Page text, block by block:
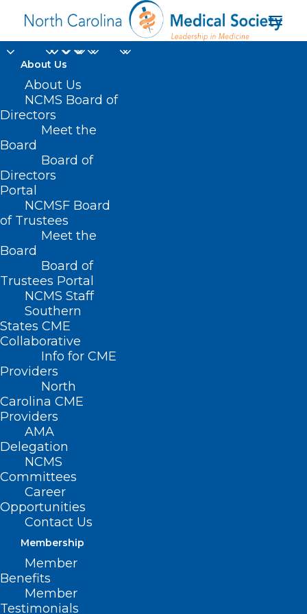
About Us
About Us
NCMS Board of
Directors
Meet the
Board
Board of
Directors
Portal
NCMSF Board
of Trustees
Meet the
Board
Board of
Trustees Portal
NCMS Staff
Southern
States CME
Collaborative
Info for CME
Providers
North
Carolina CME
Providers
AMA
Delegation
NCMS
Committees
Career
Opportunities
Contact Us
Membership
Member
Benefits
Member
Testimonials
HB 862 – Improve
Access to Patient Care
MAY 5, 2021
PRACTICE BILLS
HB 862 – Improve Access to Patient Care
Primary House Sponsors: Rep. Wayne
Sasser (Cabarrus, Rowan, Stanly)
This bill makes a series of revisions to
statutes governing clinical pharmacist
practitioners. Specifically, this bill:
Defines “clinical pharmacist practitioner”
as a licensed pharmacist who meets all
of the following requirements: (1) provides